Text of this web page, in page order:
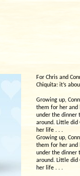
For Chris and
Chiquita: it’s
Growing up,
them for her and
under the dinner
around. Little did
her life . . .
Growing up,
them for her and
under the dinner
around. Little did
her life . . .